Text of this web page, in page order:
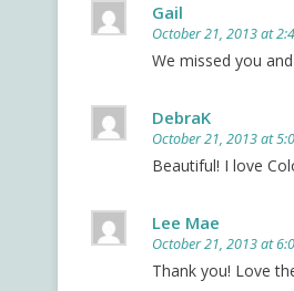
Gail
October 21, 2013 at
We missed you
DebraK
October 21, 2013 at
Beautiful! I love
Lee Mae
October 21, 2013 at
Thank you! Love